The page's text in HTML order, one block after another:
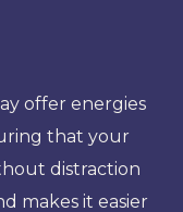
offer energies
that your
distraction
makes it easier